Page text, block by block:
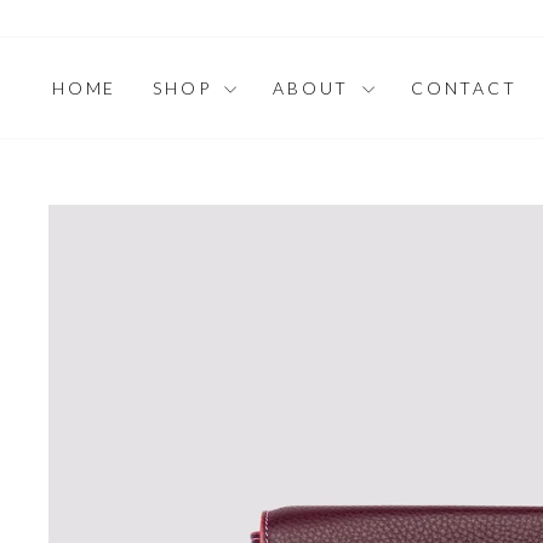
HOME SHOP ABOUT CONTACT